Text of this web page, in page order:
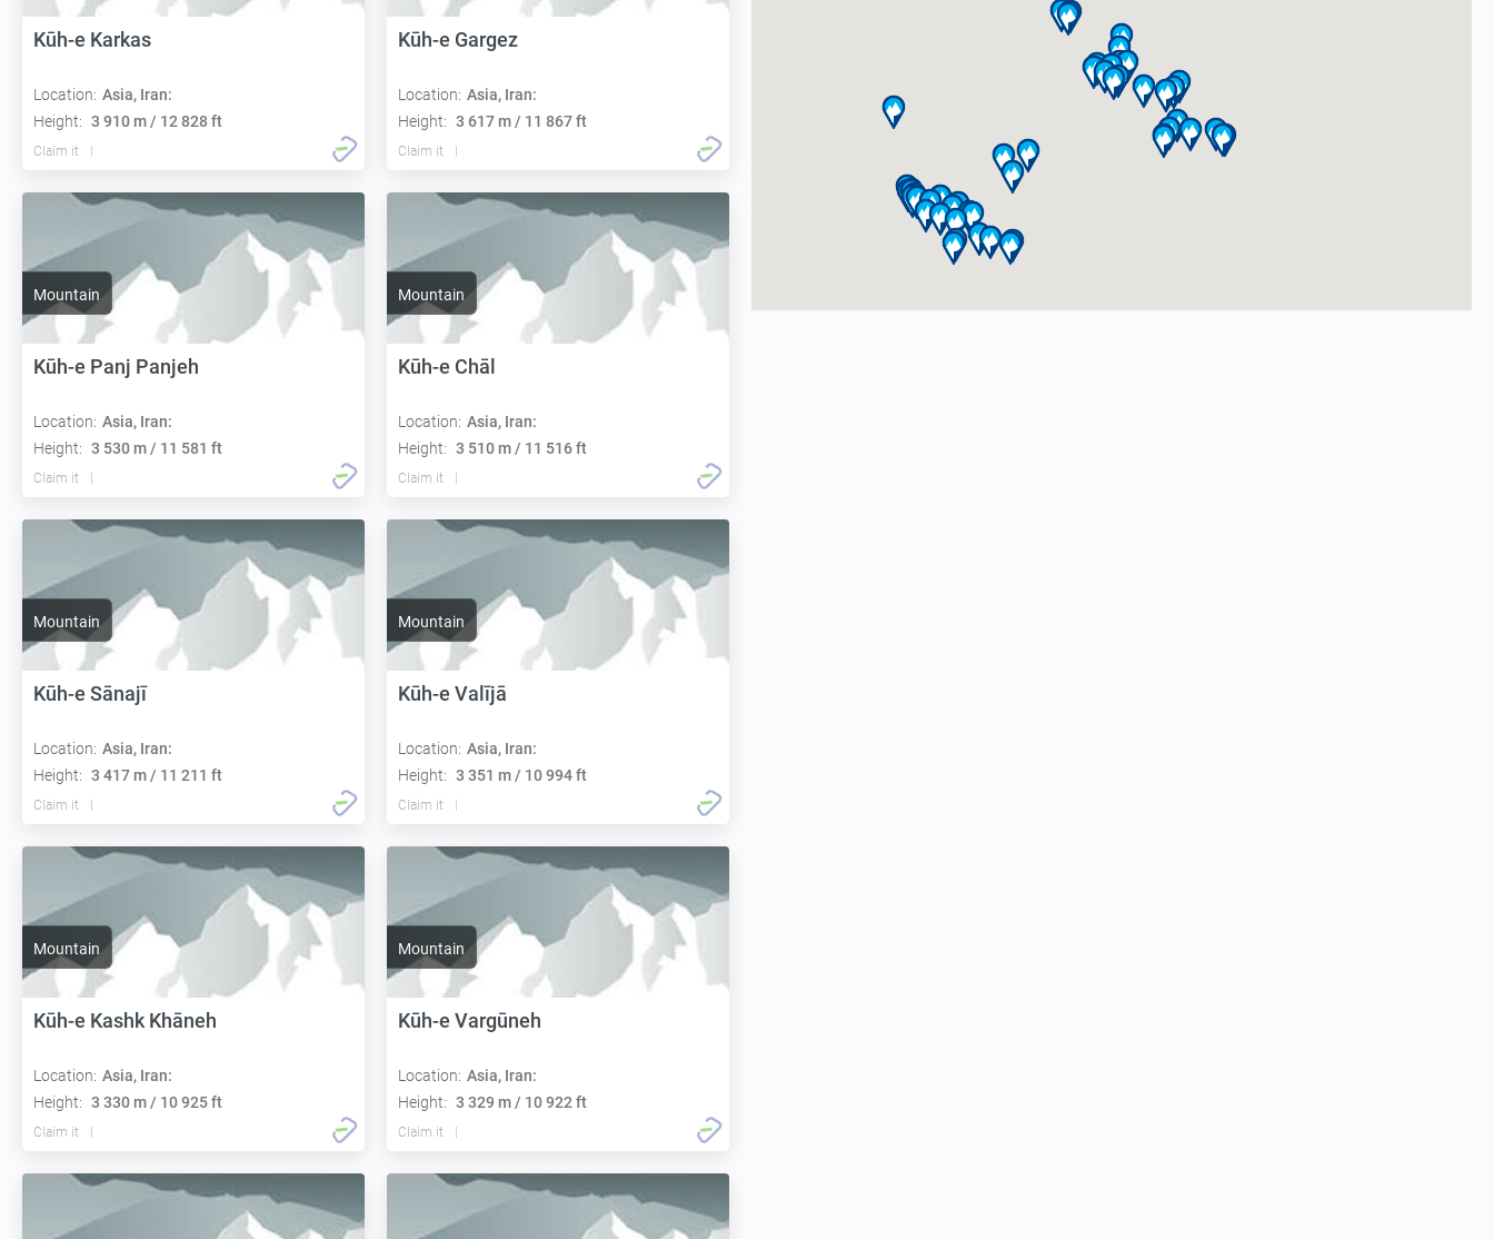
Kūh-e Karkas
Location: Asia, Iran:
Height: 3 910 m / 12 828 ft
Claim it
Kūh-e Gargez
Location: Asia, Iran:
Height: 3 617 m / 11 867 ft
Claim it
Mountain
Kūh-e Panj Panjeh
Location: Asia, Iran:
Height: 3 530 m / 11 581 ft
Claim it
Mountain
Kūh-e Chāl
Location: Asia, Iran:
Height: 3 510 m / 11 516 ft
Claim it
Mountain
Kūh-e Sānajī
Location: Asia, Iran:
Height: 3 417 m / 11 211 ft
Claim it
Mountain
Kūh-e Valījā
Location: Asia, Iran:
Height: 3 351 m / 10 994 ft
Claim it
Mountain
Kūh-e Kashk Khāneh
Location: Asia, Iran:
Height: 3 330 m / 10 925 ft
Claim it
Mountain
Kūh-e Vargūneh
Location: Asia, Iran:
Height: 3 329 m / 10 922 ft
Claim it